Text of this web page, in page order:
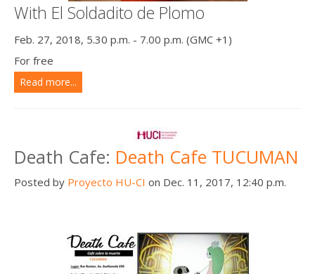
With El Soldadito de Plomo
Feb. 27, 2018, 5.30 p.m. - 7.00 p.m. (GMC +1)
For free
Read more...
Death Cafe: Death Cafe TUCUMAN
Posted by Proyecto HU-CI on Dec. 11, 2017, 12:40 p.m.